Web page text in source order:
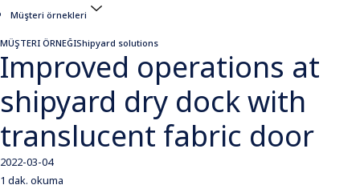
Müşteri örnekleri
MÜŞTERI ÖRNEĞIShipyard solutions
Improved operations at
shipyard dry dock with
translucent fabric door
2022-03-04
1 dak. okuma